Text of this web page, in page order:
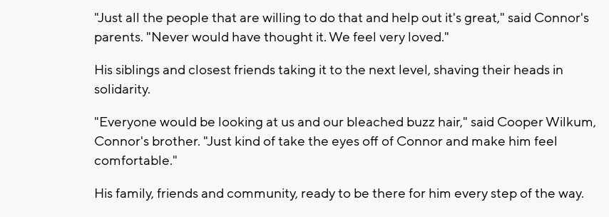
"Just all the people that are willing to do that and help out it's great," said Connor's
parents. "Never would have thought it. We feel very loved."
His siblings and closest friends taking it to the next level, shaving their heads in
solidarity.
"Everyone would be looking at us and our bleached buzz hair," said Cooper Wilkum,
Connor's brother. "Just kind of take the eyes off of Connor and make him feel
comfortable."
His family, friends and community, ready to be there for him every step of the way.